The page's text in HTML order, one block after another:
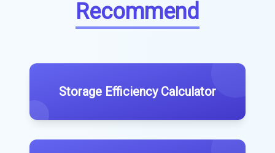
Recommend
Storage Efficiency Calculator